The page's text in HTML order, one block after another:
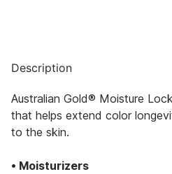
Description
Australian Gold® Moisture
that helps extend color
to the skin.
• Moisturizers